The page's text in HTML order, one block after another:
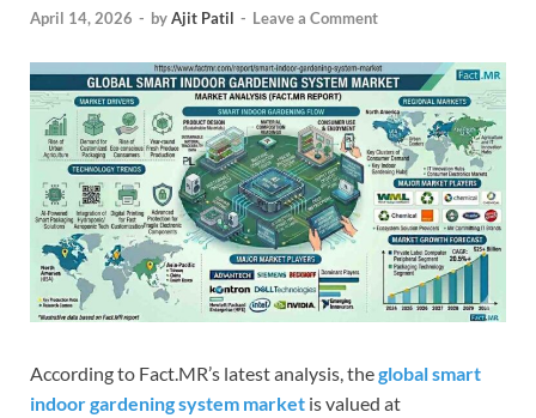
April 14, 2026 - byAjit Patil - Leave a Comment
According to Fact.MR’s latest analysis, theglobal smart
indoor gardening system market is valued at